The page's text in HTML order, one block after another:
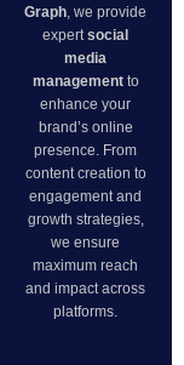
Graph, we provide
expertsocial
media
managementto
enhance your
brand’s online
presence. From
content creation to
engagement and
growth strategies,
we ensure
maximum reach
and impact across
platforms.